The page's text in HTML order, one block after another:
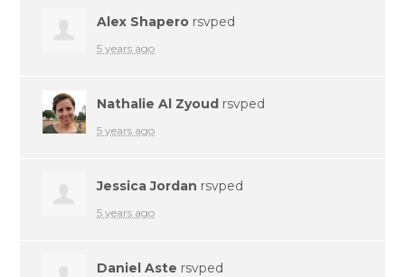
Alex Shapero rsvped
5 years ago
Nathalie Al Zyoud rsvped
5 years ago
Jessica Jordan rsvped
5 years ago
Daniel Aste rsvped